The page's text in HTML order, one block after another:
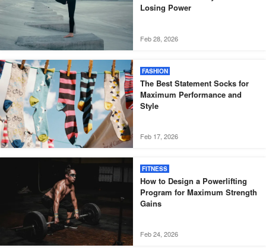
Losing Power
Feb 28, 2026
FASHION
The Best Statement Socks for
Maximum Performance and
Style
Feb 17, 2026
FITNESS
How to Design a Powerlifting
Program for Maximum Strength
Gains
Feb 24, 2026